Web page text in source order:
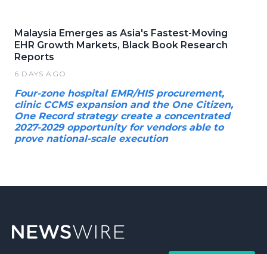
Malaysia Emerges as Asia's Fastest-Moving
EHR Growth Markets, Black Book Research
Reports
6 DAYS AGO
Four-zone hospital EMR/HIS procurement,
clinic CCMS expansion and the One Citizen,
One Record strategy create a concentrated
2027-2029 opportunity for vendors able to
prove national-scale execution